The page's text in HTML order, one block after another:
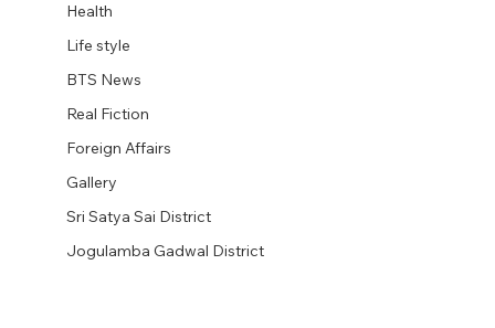
Health
Life style
BTS News
Real Fiction
Foreign Affairs
Gallery
Sri Satya Sai District
Jogulamba Gadwal District